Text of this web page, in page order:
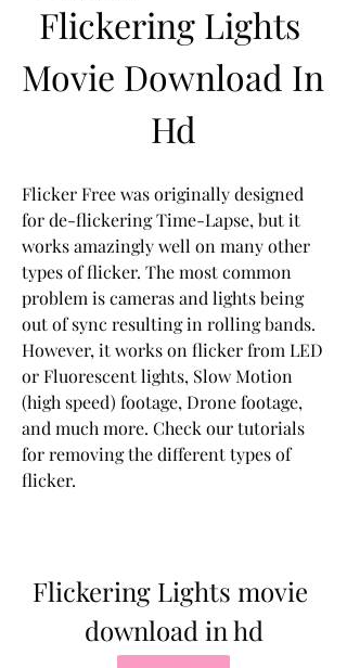
Flickering Lights
Movie Download In
Hd
Flicker Free was originally designed
for de-flickering Time-Lapse, but it
works amazingly well on many other
types of flicker. The most common
problem is cameras and lights being
out of sync resulting in rolling bands.
However, it works on flicker from LED
or Fluorescent lights, Slow Motion
(high speed) footage, Drone footage,
and much more. Check our tutorials
for removing the different types of
flicker.
Flickering Lights movie
download in hd